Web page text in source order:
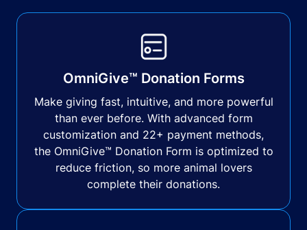
OmniGive™ Donation Forms
Make giving fast, intuitive, and more powerful
than ever before. With advanced form
customization and 22+ payment methods,
the OmniGive™ Donation Form is optimized to
reduce friction, so more animal lovers
complete their donations.